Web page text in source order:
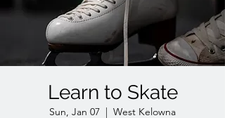
Learn to Skate
Sun, Jan 07
  |
West Kelowna